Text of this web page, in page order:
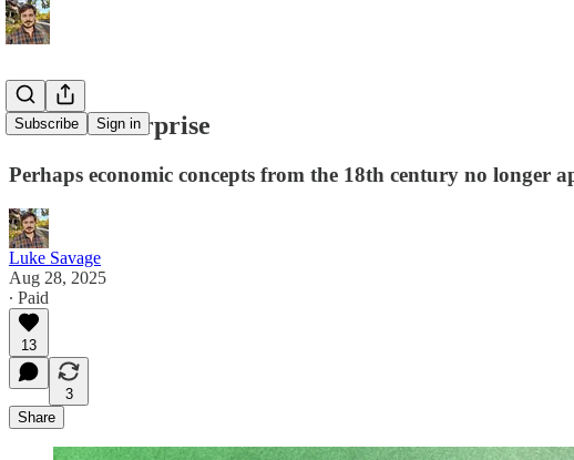
Subscribe Sign in
Unfree enterprise
Perhaps economic concepts from the 18th century no longer
Luke Savage
Aug 28, 2025
∙ Paid
13
3
Share